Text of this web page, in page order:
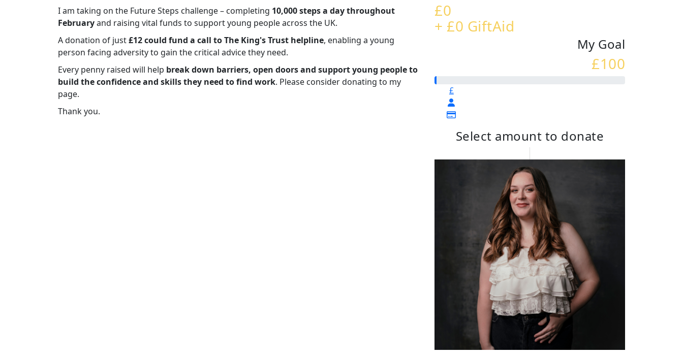
I am taking on the Future Steps challenge – completing 10,000 steps a day throughout
Februaryand raising vital funds to support young people across the UK.
A donation of just£12 could fund a call to The King's Trust helpline, enabling a young
person facing adversity to gain the critical advice they need.
Every penny raised will help break down barriers, open doors and support young people to
build the confidence and skills they need to find work. Please consider donating to my
page.
Thank you.
£0
+ £0 GiftAid
My Goal
£100
£
Select amount to donate